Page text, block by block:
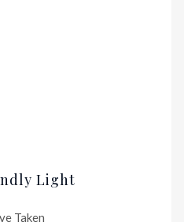
Light